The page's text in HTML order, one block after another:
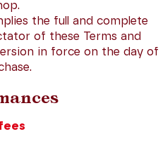
the full and complete
of these Terms and
in force on the day of